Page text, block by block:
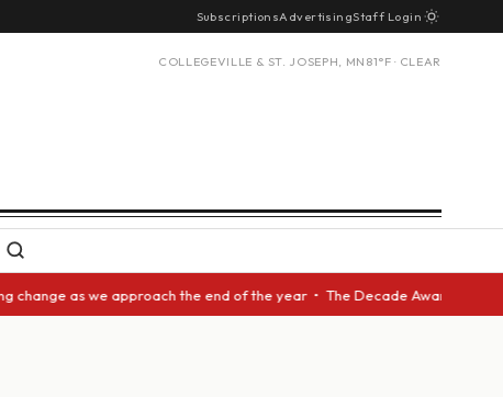
SubscriptionsAdvertisingStaff Login
COLLEGEVILLE & ST. JOSEPH, MN 81°F · CLEAR
we approach the end of the year • The Decade Award